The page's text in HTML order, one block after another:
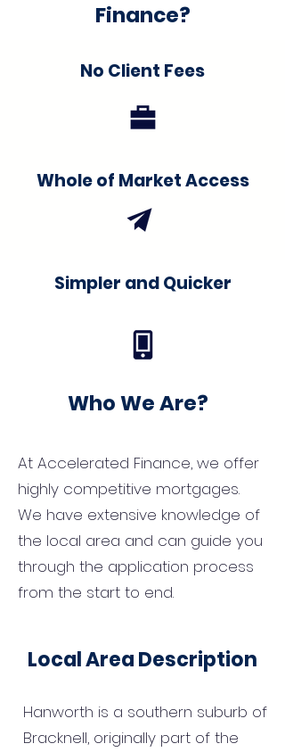
Finance?
No Client Fees
Whole of Market Access
Simpler and Quicker
Who We Are?
At Accelerated Finance, we offer
highly competitive mortgages.
We have extensive knowledge of
the local area and can guide you
through the application process
from the start to end.
Local Area Description
Hanworth is a southern suburb of
Bracknell, originally part of the